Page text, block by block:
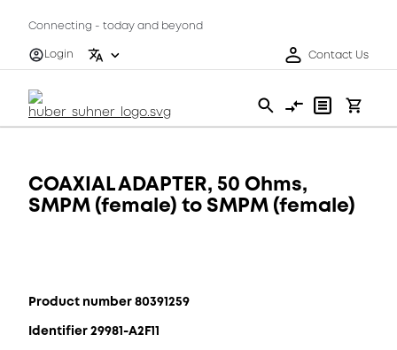
Connecting - today and beyond
Login
Contact Us
COAXIAL ADAPTER, 50 Ohms,
SMPM (female) to SMPM (female)
Product number 80391259
Identifier 29981-A2F11